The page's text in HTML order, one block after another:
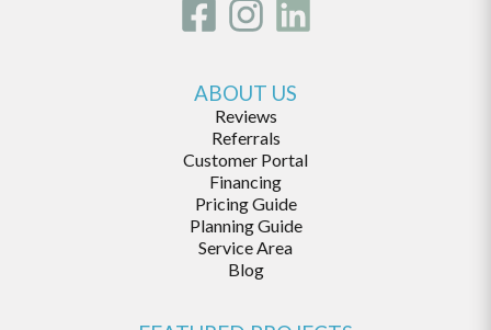
ABOUT US
Reviews
Referrals
Customer Portal
Financing
Pricing Guide
Planning Guide
Service Area
Blog